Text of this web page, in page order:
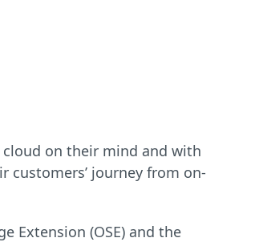
on their mind and with
customers’ journey from on-
Extension (OSE) and the